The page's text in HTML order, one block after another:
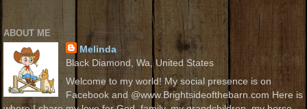
ABOUT ME
Melinda
Black Diamond, Wa, United States
Welcome to my world! My social presence is on
Facebook and @www.Brightsideofthebarn.com Here is